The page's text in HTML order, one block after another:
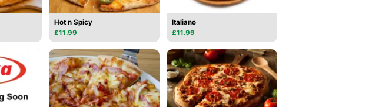
Hot n Spicy
£11.99
Italiano
£11.99